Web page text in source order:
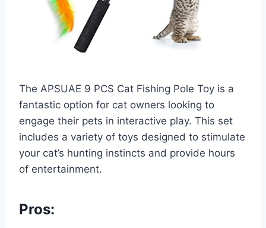
The APSUAE 9 PCS Cat Fishing Pole Toy is a
fantastic option for cat owners looking to
engage their pets in interactive play. This set
includes a variety of toys designed to stimulate
your cat’s hunting instincts and provide hours
of entertainment.
Pros: